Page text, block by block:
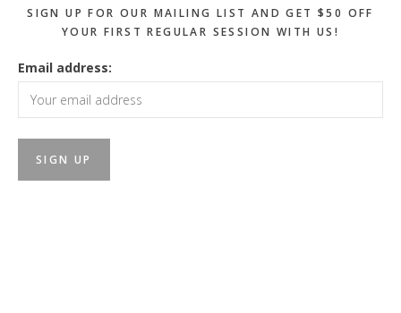
SIGN UP FOR OUR MAILING LIST AND GET $50 OFF
YOUR FIRST REGULAR SESSION WITH US!
Email address: